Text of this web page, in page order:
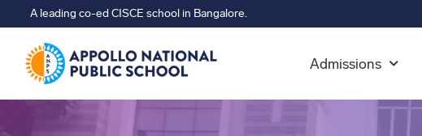
A leading co-ed CISCE school in Bangalore.
Admissions